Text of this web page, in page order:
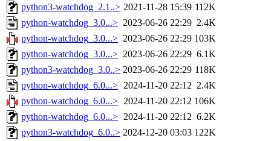
python3-watchdog_2.1..> 2021-11-28 15:39 112K
python-watchdog_3.0...> 2023-06-26 22:29 2.4K
python-watchdog_3.0...> 2023-06-26 22:29 103K
python-watchdog_3.0...> 2023-06-26 22:29 6.1K
python3-watchdog_3.0..> 2023-06-26 22:29 118K
python-watchdog_6.0...> 2024-11-20 22:12 2.4K
python-watchdog_6.0...> 2024-11-20 22:12 106K
python-watchdog_6.0...> 2024-11-20 22:12 6.2K
python3-watchdog_6.0..> 2024-12-20 03:03 122K